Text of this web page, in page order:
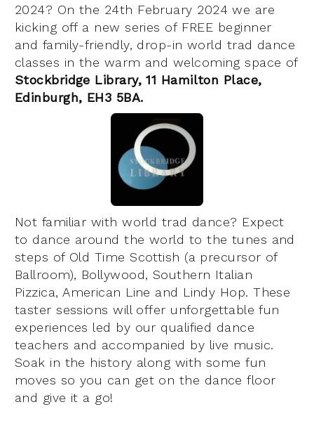
2024? On the 24th February 2024 we are
kicking off a new series of FREE beginner
and family-friendly, drop-in world trad dance
classes in the warm and welcoming space of
Stockbridge Library, 11 Hamilton Place,
Edinburgh, EH3 5BA.
Not familiar with world trad dance? Expect
to dance around the world to the tunes and
steps of Old Time Scottish (a precursor of
Ballroom), Bollywood, Southern Italian
Pizzica, American Line and Lindy Hop. These
taster sessions will offer unforgettable fun
experiences led by our qualified dance
teachers and accompanied by live music.
Soak in the history along with some fun
moves so you can get on the dance floor
and give it a go!